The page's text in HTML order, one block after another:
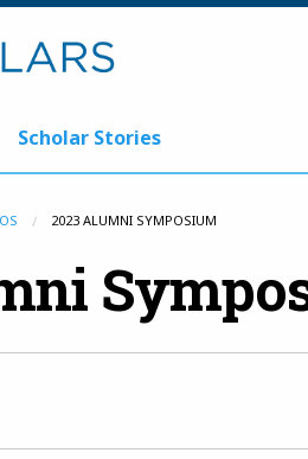
Scholar Stories
2023 ALUMNI SYMPOSIUM